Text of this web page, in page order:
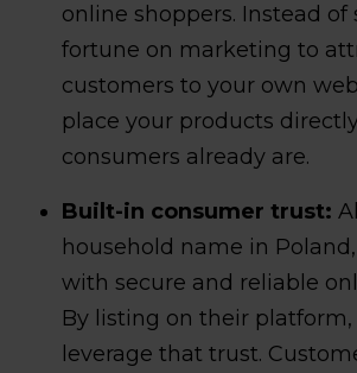
online shoppers. Instead of
fortune on marketing to
customers to your own
place your products
consumers already are.
Built-in consumer trust:
household name in
with secure and reliable
By listing on their
leverage that trust.